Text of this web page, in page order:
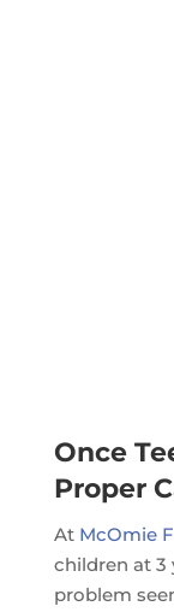
Once
Proper
At McOmie
children at 3
problem